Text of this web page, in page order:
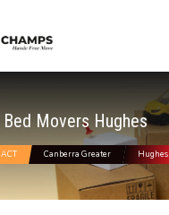
Bed Movers Hughes
ACT Canberra Greater Hughes